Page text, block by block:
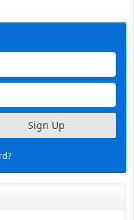
Sign Up